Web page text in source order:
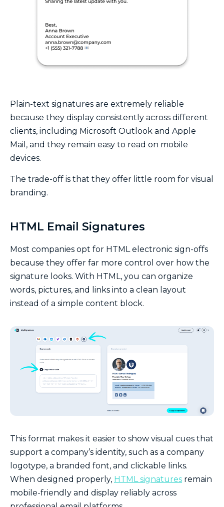
Plain-text signatures are extremely reliable
because they display consistently across different
clients, including Microsoft Outlook and Apple
Mail, and they remain easy to read on mobile
devices.
The trade-off is that they offer little room for visual
branding.
HTML Email Signatures
Most companies opt for HTML electronic sign-offs
because they offer far more control over how the
signature looks. With HTML, you can organize
words, pictures, and links into a clean layout
instead of a simple content block.
This format makes it easier to show visual cues that
support a company’s identity, such as a company
logotype, a branded font, and clickable links.
When designed properly, HTML signatures remain
mobile-friendly and display reliably across